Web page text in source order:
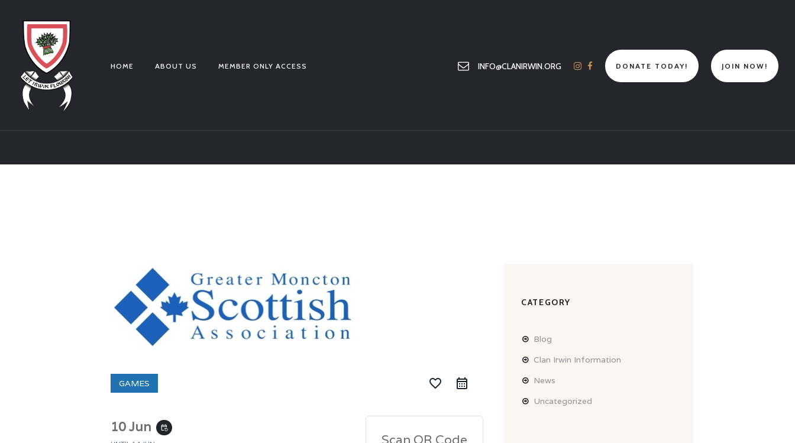
HOME ABOUT US MEMBER ONLY ACCESS INFO@CLANIRWIN.ORG DONATE TODAY! JOIN NOW!
MEMBER ONLY ACCESS
GAMES favorite_border
10 Jun event_repeat
Scan QR Code
CATEGORY
Blog
Clan Irwin Information
News
Uncategorized